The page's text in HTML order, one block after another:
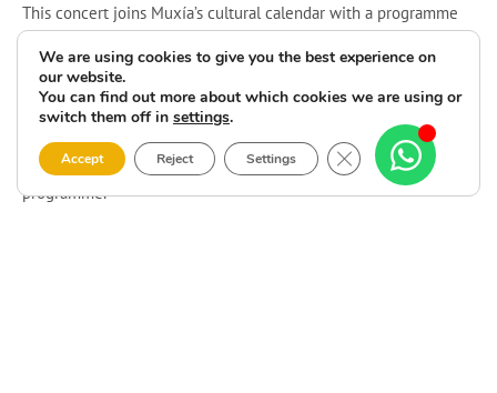
This concert joins Muxía’s cultural calendar with a programme
the event uses a
reverse admission
format, but it does not
provide further details about advance booking, price or access
conditions. Visitors can attend the performance at the
confirmed venue and time as part of Camping Lago-Mar’s July
programme.
We are using cookies to give you the best experience on
our website.
You can find out more about which cookies we are using or
switch them off in settings.
Accept Reject Settings Close GDPR Cookie